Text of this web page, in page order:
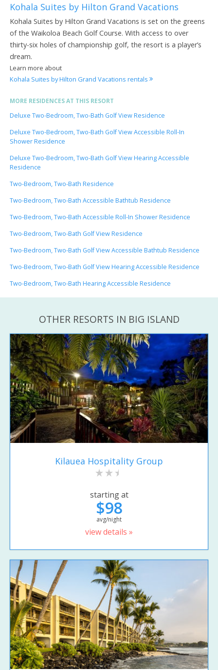
Kohala Suites by Hilton Grand Vacations
Kohala Suites by Hilton Grand Vacations is set on the greens
of the Waikoloa Beach Golf Course. With access to over
thirty-six holes of championship golf, the resort is a player’s
dream.
Learn more about
Kohala Suites by Hilton Grand Vacations rentals
MORE RESIDENCES AT THIS RESORT
Deluxe Two-Bedroom, Two-Bath Golf View Residence
Deluxe Two-Bedroom, Two-Bath Golf View Accessible Roll-In
Shower Residence
Deluxe Two-Bedroom, Two-Bath Golf View Hearing Accessible
Residence
Two-Bedroom, Two-Bath Residence
Two-Bedroom, Two-Bath Accessible Bathtub Residence
Two-Bedroom, Two-Bath Accessible Roll-In Shower Residence
Two-Bedroom, Two-Bath Golf View Residence
Two-Bedroom, Two-Bath Golf View Accessible Bathtub Residence
Two-Bedroom, Two-Bath Golf View Hearing Accessible Residence
Two-Bedroom, Two-Bath Hearing Accessible Residence
OTHER RESORTS IN BIG ISLAND
Kilauea Hospitality Group
starting at
$98
avg/night
view details »